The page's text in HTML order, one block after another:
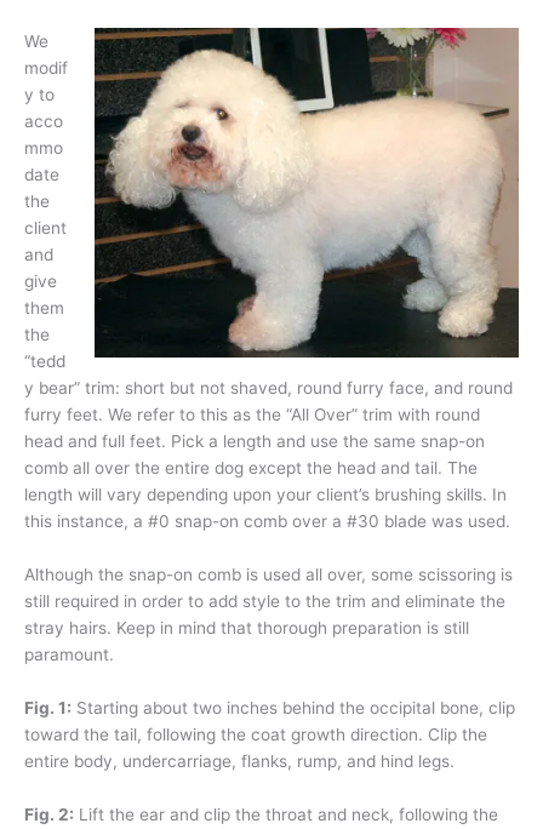
We
modif
y to
acco
mmo
date
the
client
and
give
them
the
“tedd
y bear” trim: short but not shaved, round furry face, and round
furry feet. We refer to this as the “All Over” trim with round
head and full feet. Pick a length and use the same snap-on
comb all over the entire dog except the head and tail. The
length will vary depending upon your client’s brushing skills. In
this instance, a #0 snap-on comb over a #30 blade was used.
Although the snap-on comb is used all over, some scissoring is
still required in order to add style to the trim and eliminate the
stray hairs. Keep in mind that thorough preparation is still
paramount.
Fig. 1: Starting about two inches behind the occipital bone, clip
toward the tail, following the coat growth direction. Clip the
entire body, undercarriage, flanks, rump, and hind legs.
Fig. 2: Lift the ear and clip the throat and neck, following the